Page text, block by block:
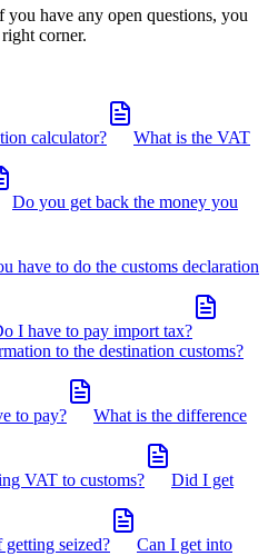
have any open questions, you
corner.
calculator? What is the VAT
Do you get back the money you
have to do the customs declaration
I have to pay import tax?
to the destination customs?
to pay? What is the difference
VAT to customs? Did I get
getting seized? Can I get into